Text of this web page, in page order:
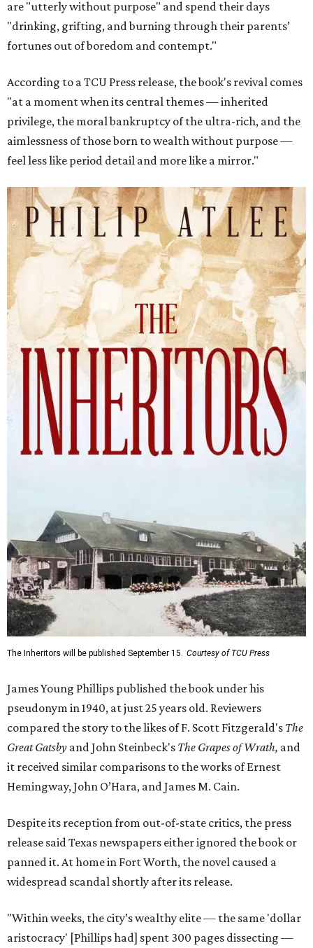
are "utterly without purpose" and spend their days
"drinking, grifting, and burning through their parents’
fortunes out of boredom and contempt."
According to a TCU Press release, the book's revival comes
"at a moment when its central themes — inherited
privilege, the moral bankruptcy of the ultra-rich, and the
aimlessness of those born to wealth without purpose —
feel less like period detail and more like a mirror."
The Inheritors will be published September 15. Courtesy of TCU Press
James Young Phillips published the book under his
pseudonym in 1940, at just 25 years old. Reviewers
compared the story to the likes of F. Scott Fitzgerald's The
Great Gatsby and John Steinbeck's The Grapes of Wrath, and
it received similar comparisons to the works of Ernest
Hemingway, John O’Hara, and James M. Cain.
Despite its reception from out-of-state critics, the press
release said Texas newspapers either ignored the book or
panned it. At home in Fort Worth, the novel caused a
widespread scandal shortly after its release.
"Within weeks, the city’s wealthy elite — the same 'dollar
aristocracy' [Phillips had] spent 300 pages dissecting —